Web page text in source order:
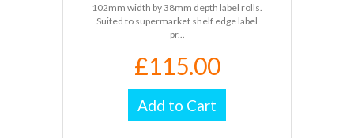
102mm width by 38mm depth label rolls.
Suited to supermarket shelf edge label
pr...
£115.00
Add to Cart